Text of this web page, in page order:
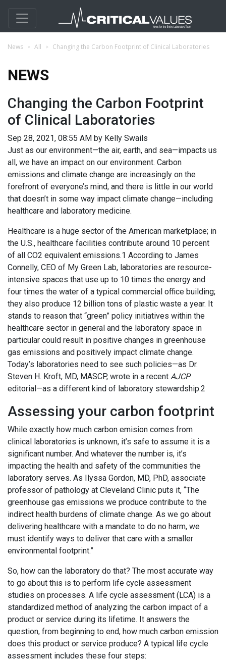
News All Changing the Carbon Footprint of Clinical Laboratories
NEWS
Changing the Carbon Footprint
of Clinical Laboratories
Sep 28, 2021, 08:55 AM by Kelly Swails
Just as our environment—the air, earth, and sea—impacts us
all, we have an impact on our environment. Carbon
emissions and climate change are increasingly on the
forefront of everyone’s mind, and there is little in our world
that doesn’t in some way impact climate change—including
healthcare and laboratory medicine.
Healthcare is a huge sector of the American marketplace; in
the U.S., healthcare facilities contribute around 10 percent
of all CO2 equivalent emissions.1 According to James
Connelly, CEO of My Green Lab, laboratories are resource-
intensive spaces that use up to 10 times the energy and
four times the water of a typical commercial office building;
they also produce 12 billion tons of plastic waste a year. It
stands to reason that “green” policy initiatives within the
healthcare sector in general and the laboratory space in
particular could result in positive changes in greenhouse
gas emissions and positively impact climate change.
Today’s laboratories need to see such policies—as Dr.
Steven H. Kroft, MD, MASCP, wrote in a recent AJCP
editorial—as a different kind of laboratory stewardship.2
Assessing your carbon footprint
While exactly how much carbon emision comes from
clinical laboratories is unknown, it’s safe to assume it is a
significant number. And whatever the number is, it’s
impacting the health and safety of the communities the
laboratory serves. As Ilyssa Gordon, MD, PhD, associate
professor of pathology at Cleveland Clinic puts it, “The
greenhouse gas emissions we produce contribute to the
indirect health burdens of climate change. As we go about
delivering healthcare with a mandate to do no harm, we
must identify ways to deliver that care with a smaller
environmental footprint.”
So, how can the laboratory do that? The most accurate way
to go about this is to perform life cycle assessment
studies on processes. A life cycle assessment (LCA) is a
standardized method of analyzing the carbon impact of a
product or service during its lifetime. It answers the
question, from beginning to end, how much carbon emission
does this product or service produce? A typical life cycle
assessment includes these four steps: